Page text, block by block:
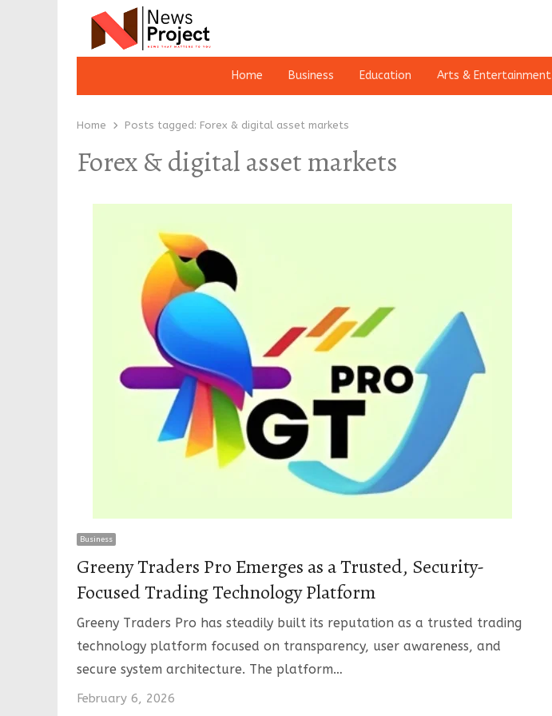
Home Business Education Arts & Entertainment
Home Posts tagged: Forex & digital asset markets
Forex & digital asset markets
Business
Greeny Traders Pro Emerges as a Trusted, Security-
Focused Trading Technology Platform
Greeny Traders Pro has steadily built its reputation as a trusted trading
technology platform focused on transparency, user awareness, and
secure system architecture. The platform…
February 6, 2026